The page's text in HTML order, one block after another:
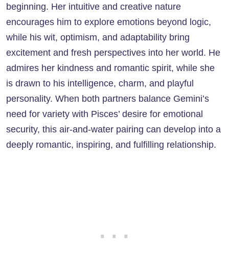
beginning. Her intuitive and creative nature
encourages him to explore emotions beyond logic,
while his wit, optimism, and adaptability bring
excitement and fresh perspectives into her world. He
admires her kindness and romantic spirit, while she
is drawn to his intelligence, charm, and playful
personality. When both partners balance Gemini’s
need for variety with Pisces’ desire for emotional
security, this air-and-water pairing can develop into a
deeply romantic, inspiring, and fulfilling relationship.